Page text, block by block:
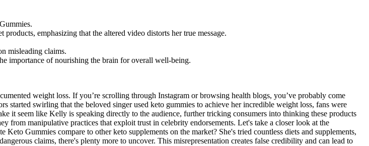
emphasizing that the altered video distorts her true message.
misleading claims.
importance of nourishing the brain for overall well-being.
weight loss. If you’re scrolling through Instagram or browsing health blogs, you’ve probably come
started swirling that the beloved singer used keto gummies to achieve her incredible weight loss, fans were
it seem like Kelly is speaking directly to the audience, further tricking consumers into thinking these products
from manipulative practices that exploit trust in celebrity endorsements. Let's take a closer look at the
Gummies compare to other keto supplements on the market? She's tried countless diets and supplements,
claims, there's plenty more to uncover. This misrepresentation creates false credibility and can lead to